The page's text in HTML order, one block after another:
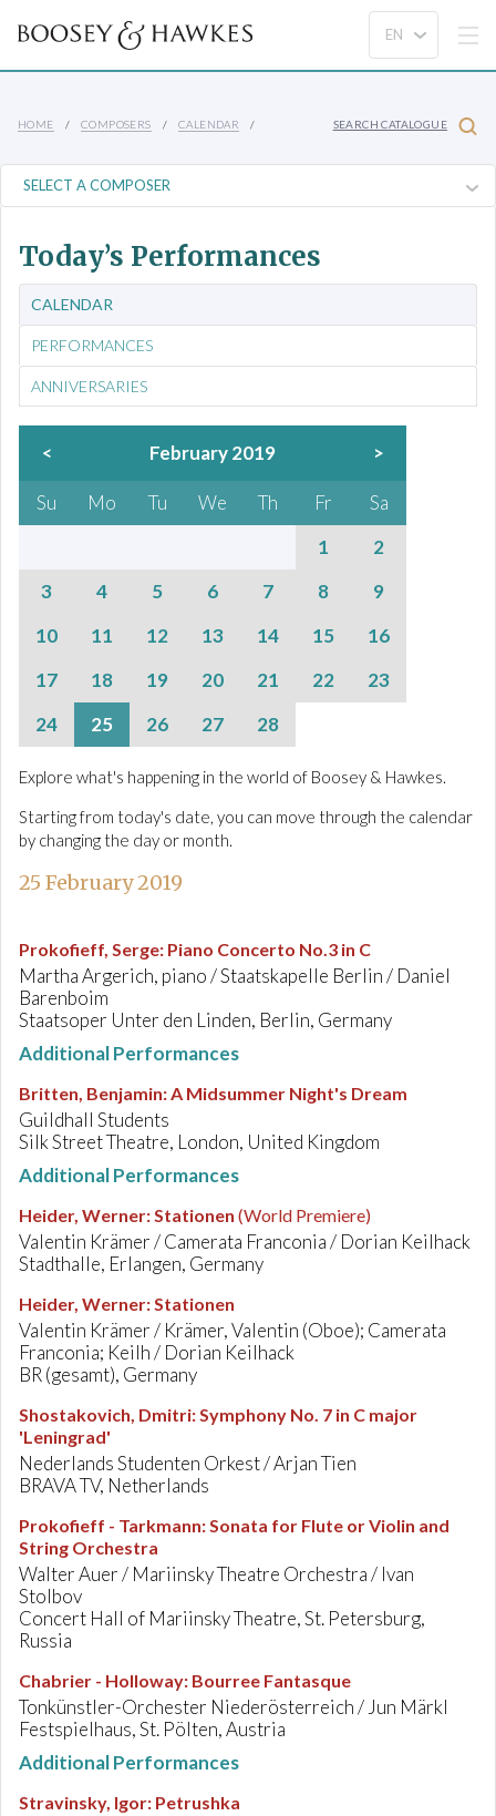
HOME COMPOSERS CALENDAR SEARCH CATALOGUE
Today’s Performances
CALENDAR
PERFORMANCES
ANNIVERSARIES
< February 2019 >
Su Mo Tu We Th Fr
Sa
1
2
3
4 5 6 7 8
9
10
11 12 13 14 15
16
17
18 19 20 21 22
23
24
25 26 27 28
Explore what's happening in the world of Boosey & Hawkes.
Starting from today's date, you can move through the calendar
by changing the day or month.
25 February 2019
Prokofieff, Serge: Piano Concerto No.3 in C
Martha Argerich, piano / Staatskapelle Berlin / Daniel
Barenboim
Staatsoper Unter den Linden, Berlin, Germany
Additional Performances
Britten, Benjamin:A Midsummer Night's Dream
Guildhall Students
Silk Street Theatre, London, United Kingdom
Additional Performances
Heider, Werner:Stationen (World Premiere)
Valentin Krämer / Camerata Franconia / Dorian Keilhack
Stadthalle, Erlangen, Germany
Heider, Werner:Stationen
Valentin Krämer / Krämer, Valentin (Oboe); Camerata
Franconia; Keilh / Dorian Keilhack
BR (gesamt), Germany
Shostakovich, Dmitri:Symphony No. 7 in C major
'Leningrad'
Nederlands Studenten Orkest / Arjan Tien
BRAVA TV, Netherlands
Prokofieff - Tarkmann:Sonata for Flute or Violin and
String Orchestra
Walter Auer / Mariinsky Theatre Orchestra / Ivan
Stolbov
Concert Hall of Mariinsky Theatre, St. Petersburg,
Russia
Chabrier - Holloway: Bourree Fantasque
Tonkünstler-Orchester Niederösterreich / Jun Märkl
Festspielhaus, St. Pölten, Austria
Additional Performances
Stravinsky, Igor: Petrushka